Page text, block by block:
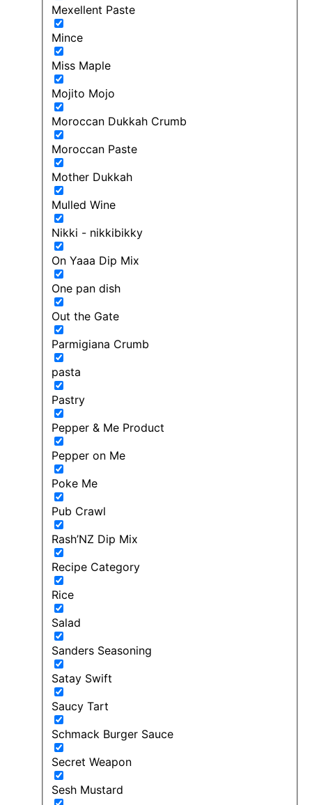
Mexellent Paste
Mince
Miss Maple
Mojito Mojo
Moroccan Dukkah Crumb
Moroccan Paste
Mother Dukkah
Mulled Wine
Nikki - nikkibikky
On Yaaa Dip Mix
One pan dish
Out the Gate
Parmigiana Crumb
pasta
Pastry
Pepper & Me Product
Pepper on Me
Poke Me
Pub Crawl
Rash’NZ Dip Mix
Recipe Category
Rice
Salad
Sanders Seasoning
Satay Swift
Saucy Tart
Schmack Burger Sauce
Secret Weapon
Sesh Mustard